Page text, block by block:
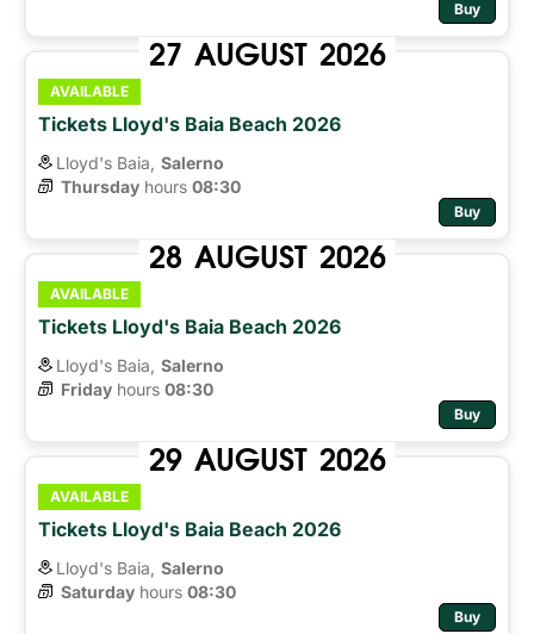
Buy
27 AUGUST 2026
AVAILABLE
Tickets Lloyd's Baia Beach 2026
Lloyd's Baia, Salerno
Thursday hours 08:30
Buy
28 AUGUST 2026
AVAILABLE
Tickets Lloyd's Baia Beach 2026
Lloyd's Baia, Salerno
Friday hours 08:30
Buy
29 AUGUST 2026
AVAILABLE
Tickets Lloyd's Baia Beach 2026
Lloyd's Baia, Salerno
Saturday hours 08:30
Buy